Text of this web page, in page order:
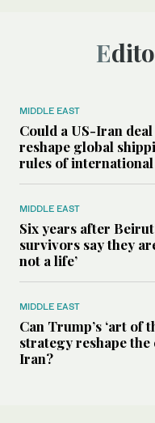
MIDDLE EAST
Could a US-Iran
reshape global
rules of
MIDDLE EAST
Six years after
survivors say they
not a life’
MIDDLE EAST
Can Trump’s ‘art of
strategy reshape
Iran?